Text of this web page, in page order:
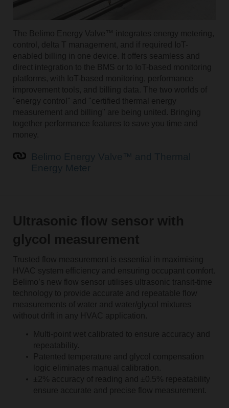
The Belimo Energy Valve™ integrates energy metering,
control, delta T management, and if required IoT-
enabled billing in one device. It offers seamless and
direct integration to the BMS or to IoT-based monitoring
platforms, with IoT-based monitoring, performance
improvement tools, and billing data. The two worlds of
"energy control" and "certified thermal energy
measurement and billing" are being united. Bringing
together performance features to save you time and
money.
Ultrasonic flow sensor with
glycol measurement
Trusted flow measurement is essential in maximising
HVAC system efficiency and ensuring occupant comfort.
Belimo’s new flow sensor utilises ultrasonic transit-time
technology to provide accurate and repeatable flow
measurements of water and water/glycol mixtures
without drift in any HVAC application.
Multi-point wet calibrated to ensure accuracy and
repeatability.
Patented temperature and glycol compensation
logic eliminates manual calibration.
±2% accuracy of reading and ±0.5% repeatability
ensure accurate and precise flow measurement.